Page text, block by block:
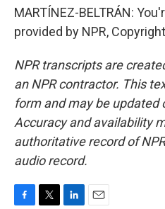
MARTÍNEZ-BELTRÁN:
provided by NPR,
NPR transcripts are
an NPR contractor. This
form and may be updated
Accuracy and availability
authoritative record of
audio record.